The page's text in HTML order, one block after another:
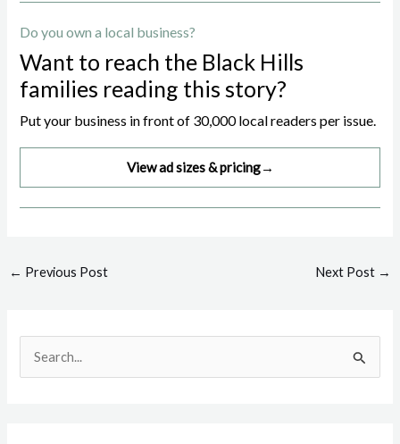
Do you own a local business?
Want to reach the Black Hills
families reading this story?
Put your business in front of 30,000 local readers per issue.
View ad sizes & pricing→
Post
← Previous Post Next Post →
e